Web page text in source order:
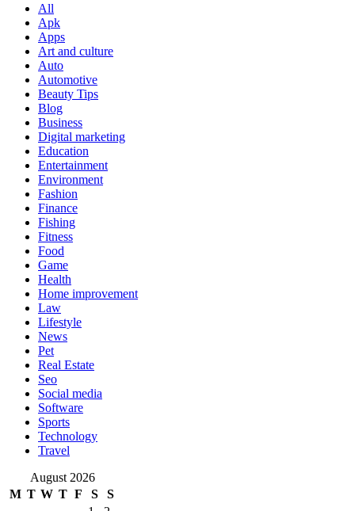
All
Apk
Apps
Art and culture
Auto
Automotive
Beauty Tips
Blog
Business
Digital marketing
Education
Entertainment
Environment
Fashion
Finance
Fishing
Fitness
Food
Game
Health
Home improvement
Law
Lifestyle
News
Pet
Real Estate
Seo
Social media
Software
Sports
Technology
Travel
August 2026
M T W T F S
S